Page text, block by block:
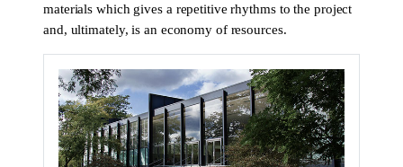
materials which gives a repetitive rhythms to the project
and, ultimately, is an economy of resources.